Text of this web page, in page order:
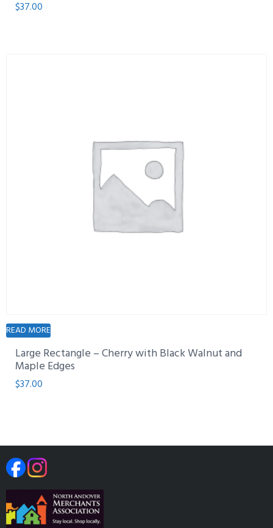
$37.00
READ MORE
Large Rectangle – Cherry with Black Walnut and
Maple Edges
$37.00